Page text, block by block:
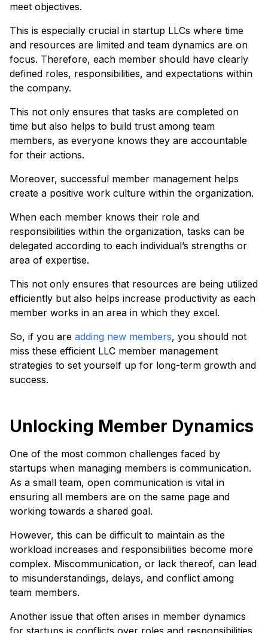
meet objectives.
This is especially crucial in startup LLCs where time
and resources are limited and team dynamics are on
focus. Therefore, each member should have clearly
defined roles, responsibilities, and expectations within
the company.
This not only ensures that tasks are completed on
time but also helps to build trust among team
members, as everyone knows they are accountable
for their actions.
Moreover, successful member management helps
create a positive work culture within the organization.
When each member knows their role and
responsibilities within the organization, tasks can be
delegated according to each individual’s strengths or
area of expertise.
This not only ensures that resources are being utilized
efficiently but also helps increase productivity as each
member works in an area in which they excel.
So, if you are adding new members, you should not
miss these efficient LLC member management
strategies to set yourself up for long-term growth and
success.
Unlocking Member Dynamics
One of the most common challenges faced by
startups when managing members is communication.
As a small team, open communication is vital in
ensuring all members are on the same page and
working towards a shared goal.
However, this can be difficult to maintain as the
workload increases and responsibilities become more
complex. Miscommunication, or lack thereof, can lead
to misunderstandings, delays, and conflict among
team members.
Another issue that often arises in member dynamics
for startups is conflicts over roles and responsibilities.